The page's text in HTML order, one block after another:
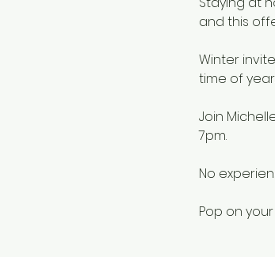
and this
Winter
time of year.
Join
7pm.
No
Pop on